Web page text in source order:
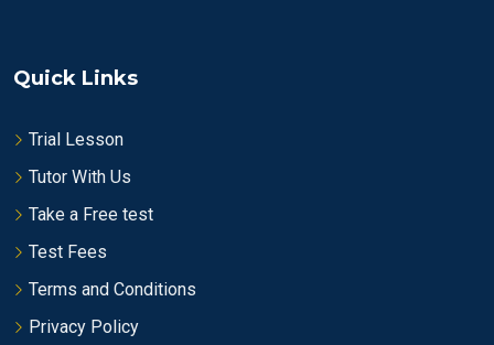
Quick Links
Trial Lesson
Tutor With Us
Take a Free test
Test Fees
Terms and Conditions
Privacy Policy